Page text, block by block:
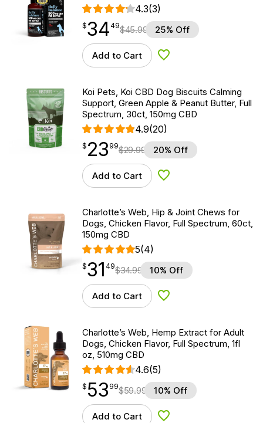
4.3(3)
$34.49
$34
point 49$45.99 25% Off
Add to Cart Add to Wishlist
Koi Pets, Koi CBD Dog Biscuits Calming
Support, Green Apple & Peanut Butter, Full
Spectrum, 30ct, 150mg CBD
4.9(20)
$23.99
$ 23
point 99$29.99 20% Off
Add to Cart Add to Wishlist
Charlotte’s Web, Hip & Joint Chews for
Dogs, Chicken Flavor, Full Spectrum, 60ct,
150mg CBD
5(4)
$31.49
$31
point 49$34.99 10% Off
Add to Cart Add to Wishlist
Charlotte’s Web, Hemp Extract for Adult
Dogs, Chicken Flavor, Full Spectrum, 1fl
oz, 510mg CBD
4.6(5)
$53.99
$ 53
point 99$59.99 10% Off
Add to Cart Add to Wishlist